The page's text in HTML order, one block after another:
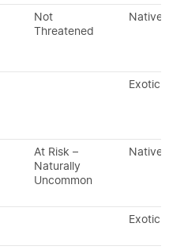
Not
Threatened
Native
Exotic
At Risk –
Naturally
Uncommon
Native
Exotic